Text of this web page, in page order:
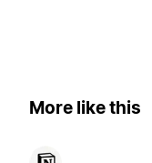
More like this